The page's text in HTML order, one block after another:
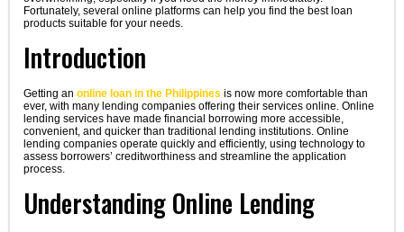
Fortunately, several online platforms can help you find the best loan
products suitable for your needs.
Introduction
Getting an online loan in the Philippines is now more comfortable than
ever, with many lending companies offering their services online. Online
lending services have made financial borrowing more accessible,
convenient, and quicker than traditional lending institutions. Online
lending companies operate quickly and efficiently, using technology to
assess borrowers’ creditworthiness and streamline the application
process.
Understanding Online Lending